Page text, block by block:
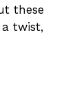
these
twist,